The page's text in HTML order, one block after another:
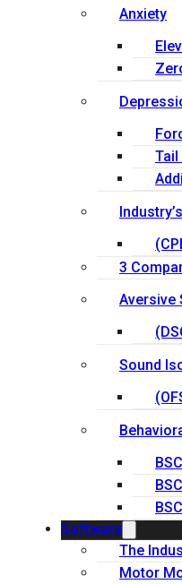
Anxiety
Tail
3
Aversive
Sound
BSC
Software
The
Motor